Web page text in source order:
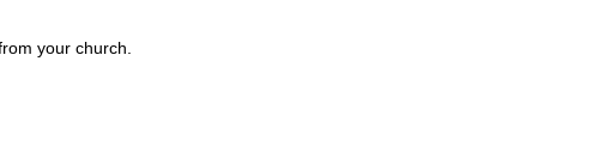
your church.